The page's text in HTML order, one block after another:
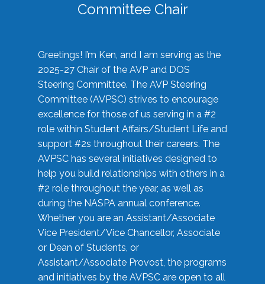
Committee Chair
Greetings! I’m Ken, and I am serving as the
2025-27 Chair of the AVP and DOS
Steering Committee. The AVP Steering
Committee (AVPSC) strives to encourage
excellence for those of us serving in a #2
role within Student Affairs/Student Life and
support #2s throughout their careers. The
AVPSC has several initiatives designed to
help you build relationships with others in a
#2 role throughout the year, as well as
during the NASPA annual conference.
Whether you are an Assistant/Associate
Vice President/Vice Chancellor, Associate
or Dean of Students, or
Assistant/Associate Provost, the programs
and initiatives by the AVPSC are open to all